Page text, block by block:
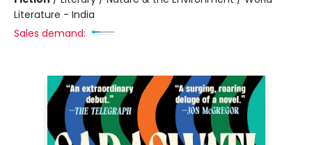
Literature - India
Sales demand: